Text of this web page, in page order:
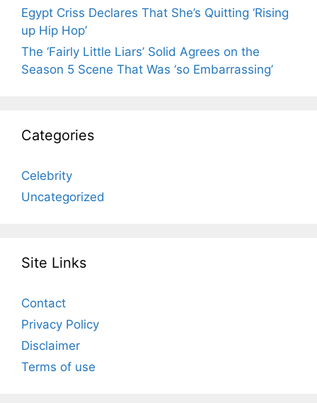
Egypt Criss Declares That She’s Quitting ‘Rising
up Hip Hop’
The ‘Fairly Little Liars’ Solid Agrees on the
Season 5 Scene That Was ‘so Embarrassing’
Categories
Celebrity
Uncategorized
Site Links
Contact
Privacy Policy
Disclaimer
Terms of use